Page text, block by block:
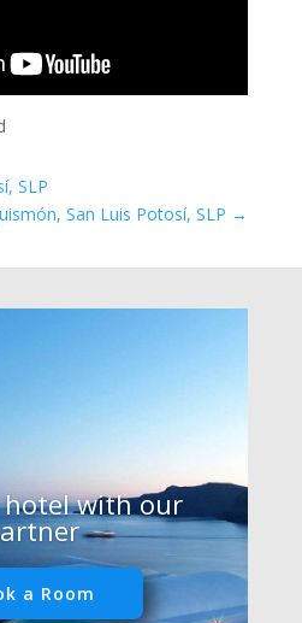
SLP
San Luis Potosí, SLP →
hotel with our
a Room